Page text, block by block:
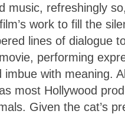
music, refreshingly
work to fill the
lines of dialogue
performing
with meaning.
most Hollywood
Given the cat’s